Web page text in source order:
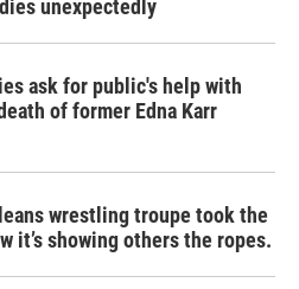
unexpectedly
ask for public's help with
of former Edna Karr
wrestling troupe took the
it’s showing others the ropes.